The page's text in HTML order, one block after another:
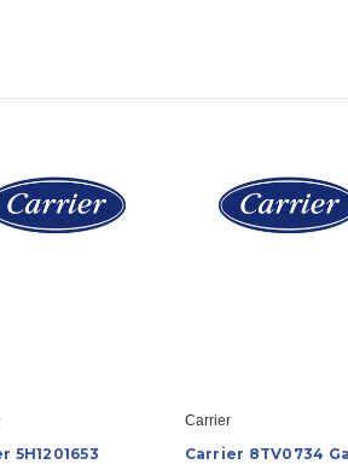
5H1201653
Carrier
Carrier 8TV0734